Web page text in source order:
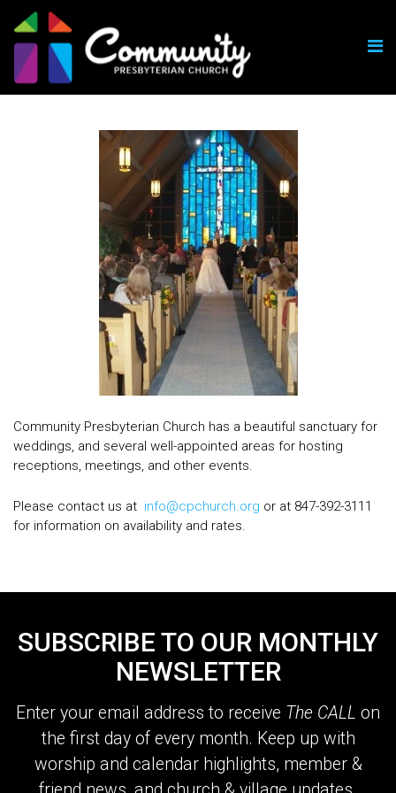
Community Presbyterian Church has a beautiful sanctuary for
weddings, and several well-appointed areas for hosting
receptions, meetings, and other events.
Please contact us at info@cpchurch.org or at 847-392-3111
for information on availability and rates.
SUBSCRIBE TO OUR MONTHLY
NEWSLETTER
Enter your email address to receive The CALL on
the first day of every month. Keep up with
worship and calendar highlights, member &